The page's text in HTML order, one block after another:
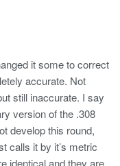
it some to correct
accurate. Not
still inaccurate. I say
version of the .308
develop this round,
calls it by it’s metric